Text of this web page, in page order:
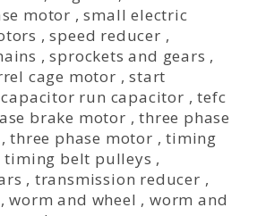
motor ,small electric
,speed reducer ,
,sprockets and gears ,
cage motor ,start
run capacitor ,tefc
brake motor ,three phase
,three phase motor ,timing
timing belt pulleys ,
, transmission reducer ,
,worm and wheel ,worm and